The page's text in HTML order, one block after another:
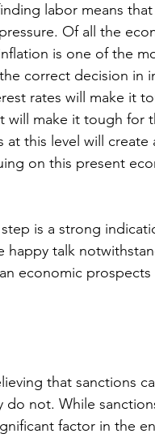
labor means
Of all the
is one of the
correct decision in
rates will make it
will make it tough for
at this level will
on this present
is a strong
talk
economic
that sanctions
not. While
factor in the